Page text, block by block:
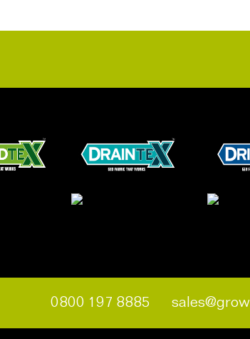
0800 197 8885